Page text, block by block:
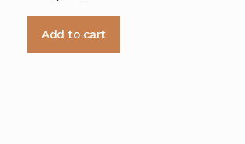
Add to cart